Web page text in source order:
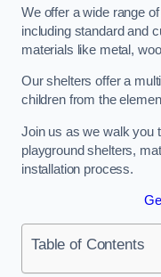
We offer a wide range
including standard and
materials like metal,
Our shelters offer a
children from the
Join us as we walk you
playground shelters,
installation process.
Table of Contents